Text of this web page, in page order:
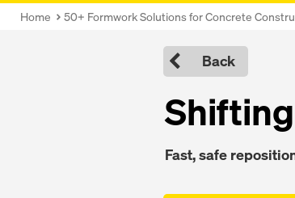
Home 50+ Formwork Solutions for Concrete
Back
Fast, safe